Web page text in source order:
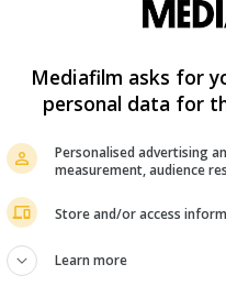
Mediafilm asks for
personal data for
Personalised advertising
measurement, audience
Store and/or access
Learn more